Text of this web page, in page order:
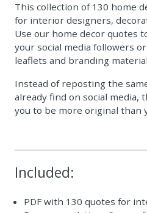
This collection of 130 home
for interior designers,
Use our home decor quotes
your social media followers
leaflets and branding
Instead of reposting the
already find on social media,
you to be more original than
Included:
PDF with 130 quotes for